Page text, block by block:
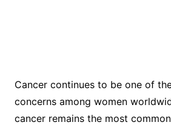
Cancer continues to be one of
concerns among women
cancer remains the most